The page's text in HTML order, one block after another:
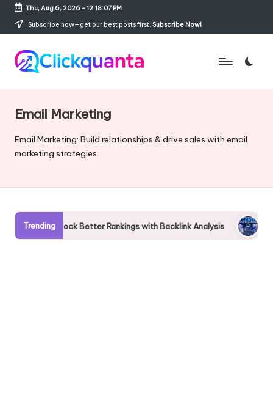
Skip
content
Thu, Aug 6, 2026-12:18:08 PM
Subscribe now—get our best posts first. Subscribe Now!
c
k
q
u
t
a
Marketing
Growth
Strategy
Email Marketing
Email Marketing: Build relationships & drive sales with email
marketing strategies.
Trending
Unlock Better Rankings with Backlink Analysis Complete